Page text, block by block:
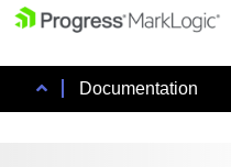
Documentation